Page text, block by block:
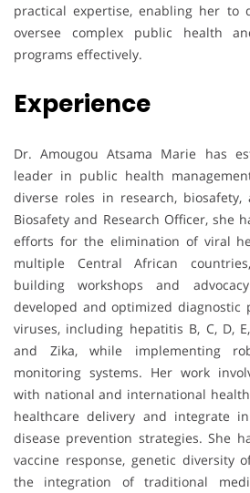
practical expertise, enabling her to
oversee complex public health
programs effectively.
Experience
Dr. Amougou Atsama Marie has
leader in public health
diverse roles in research,
Biosafety and Research Officer, she
efforts for the elimination of viral
multiple Central African
building workshops and
developed and optimized diagnostic
viruses, including hepatitis B, C, D,
and Zika, while implementing
monitoring systems. Her work
with national and international
healthcare delivery and integrate
disease prevention strategies. She
vaccine response, genetic diversity
the integration of traditional